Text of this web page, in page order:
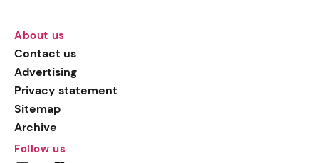
About us
Contact us
Advertising
Privacy statement
Sitemap
Archive
Follow us